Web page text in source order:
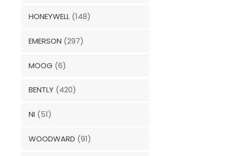
HONEYWELL (148)
EMERSON (297)
MOOG (6)
BENTLY (420)
NI (51)
WOODWARD (91)